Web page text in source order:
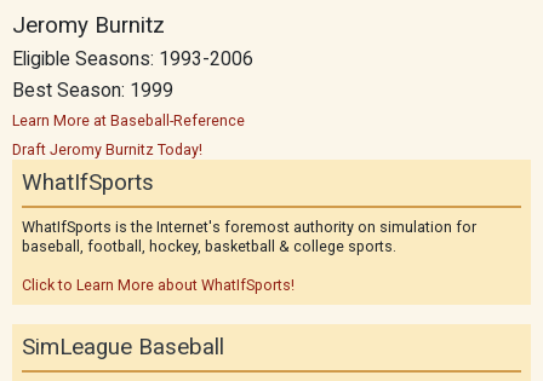
Jeromy Burnitz
Eligible Seasons: 1993-2006
Best Season: 1999
Learn More at Baseball-Reference
Draft Jeromy Burnitz Today!
WhatIfSports
WhatIfSports is the Internet's foremost authority on simulation for
baseball, football, hockey, basketball & college sports.
Click to Learn More about WhatIfSports!
SimLeague Baseball